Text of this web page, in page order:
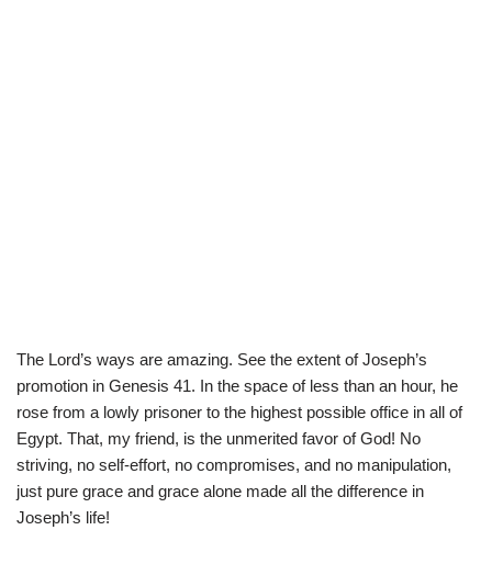
The Lord’s ways are amazing. See the extent of Joseph’s
promotion in Genesis 41. In the space of less than an hour, he
rose from a lowly prisoner to the highest possible office in all of
Egypt. That, my friend, is the unmerited favor of God! No
striving, no self-effort, no compromises, and no manipulation,
just pure grace and grace alone made all the difference in
Joseph’s life!